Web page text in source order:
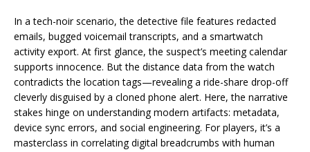
In a tech-noir scenario, the detective file features redacted
emails, bugged voicemail transcripts, and a smartwatch
activity export. At first glance, the suspect’s meeting calendar
supports innocence. But the distance data from the watch
contradicts the location tags—revealing a ride-share drop-off
cleverly disguised by a cloned phone alert. Here, the narrative
stakes hinge on understanding modern artifacts: metadata,
device sync errors, and social engineering. For players, it’s a
masterclass in correlating digital breadcrumbs with human